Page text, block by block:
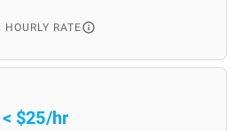
HOURLY RATE
< $25/hr